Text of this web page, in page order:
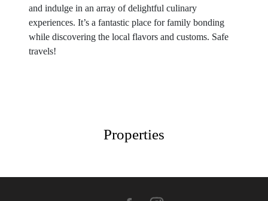
and indulge in an array of delightful culinary
experiences. It’s a fantastic place for family bonding
while discovering the local flavors and customs. Safe
travels!
Properties